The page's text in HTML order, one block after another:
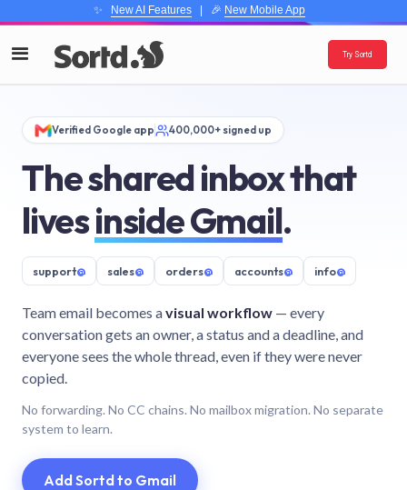
✨ New AI Features| 🎉 New Mobile App
Try Sortd
Verified Google app 400,000+ signed up
The shared inbox that
livesinside Gmail.
support@ sales@ orders@ accounts@ info@
Team email becomes avisual workflow — every
conversation gets an owner, a status and a deadline, and
everyone sees the whole thread, even if they were never
copied.
No forwarding. No CC chains. No mailbox migration. No separate
system to learn.
Add Sortd to Gmail